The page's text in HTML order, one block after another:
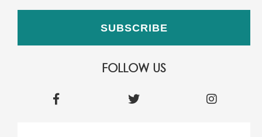
FOLLOW US